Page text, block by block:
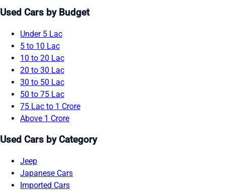
Used Cars by Budget
Under 5 Lac
5 to 10 Lac
10 to 20 Lac
20 to 30 Lac
30 to 50 Lac
50 to 75 Lac
75 Lac to 1 Crore
Above 1 Crore
Used Cars by Category
Jeep
Japanese Cars
Imported Cars